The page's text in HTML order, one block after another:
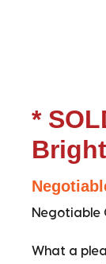
*
Bright
Negotiable
What a